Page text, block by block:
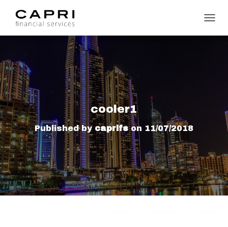
cooler1
Published bycaprifson 11/07/2018